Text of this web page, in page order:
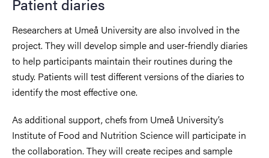
Researchers at Umeå University are also involved in the
project. They will develop simple and user-friendly diaries
to help participants maintain their routines during the
study. Patients will test different versions of the diaries to
identify the most effective one.
As additional support, chefs from Umeå University’s
Institute of Food and Nutrition Science will participate in
the collaboration. They will create recipes and sample